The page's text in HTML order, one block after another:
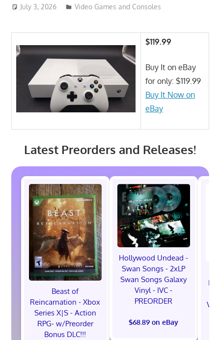
July 3, 2026 ToyTropical
Video Games and Consoles
$119.99
Buy It on eBay
for only: $119.99
Buy It Now on
eBay
Latest Preorders and Releases!
Beast of
Reincarnation - Xbox
Series X|S - Action
RPG- w/Preorder
Bonus DLC!!!
Hollywood Undead -
Swan Songs - 2xLP
Swan Songs Galaxy
Vinyl - IVC -
PREORDER
$68.89 on eBay